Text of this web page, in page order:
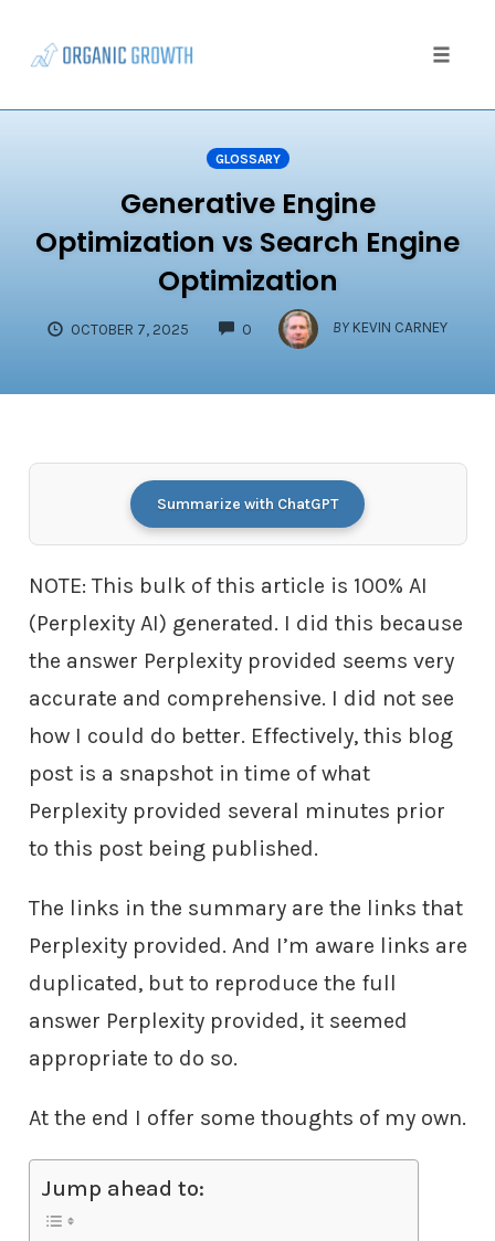
content
GLOSSARY
Generative Engine
Optimization vs Search Engine
Optimization
OCTOBER 7, 2025 0
COMMENTS
BY KEVIN CARNEY
Summarize with ChatGPT
NOTE: This bulk of this article is 100% AI
(Perplexity AI) generated. I did this because
the answer Perplexity provided seems very
accurate and comprehensive. I did not see
how I could do better. Effectively, this blog
post is a snapshot in time of what
Perplexity provided several minutes prior
to this post being published.
The links in the summary are the links that
Perplexity provided. And I’m aware links are
duplicated, but to reproduce the full
answer Perplexity provided, it seemed
appropriate to do so.
At the end I offer some thoughts of my own.
Jump ahead to: